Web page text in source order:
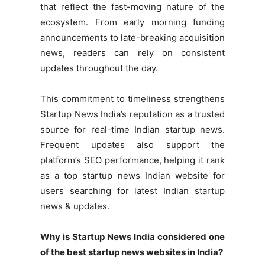
that reflect the fast-moving nature of the
ecosystem. From early morning funding
announcements to late-breaking acquisition
news, readers can rely on consistent
updates throughout the day.
This commitment to timeliness strengthens
Startup News India’s reputation as a trusted
source for real-time Indian startup news.
Frequent updates also support the
platform’s SEO performance, helping it rank
as a top startup news Indian website for
users searching for latest Indian startup
news & updates.
Why is Startup News India considered one
of the best startup news websites in India?